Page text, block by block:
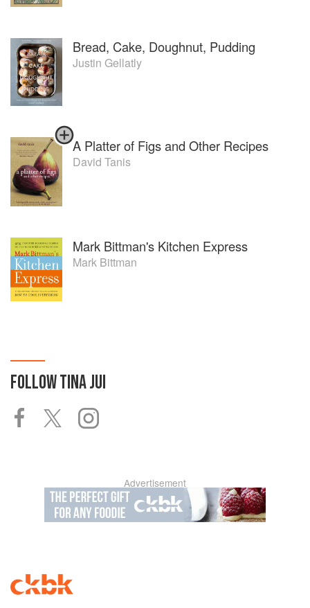
Bread, Cake, Doughnut, Pudding
Justin Gellatly
A Platter of Figs and Other Recipes
David Tanis
Mark Bittman's Kitchen Express
Mark Bittman
FOLLOWTINA JUI
Advertisement